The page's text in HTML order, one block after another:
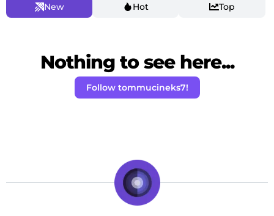
New Hot Top
Nothing to see here...
Follow tommucineks7!